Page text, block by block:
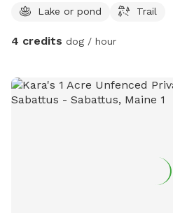
Lake or pond Trail
4 credits dog / hour